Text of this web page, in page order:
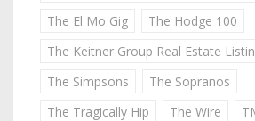
The El Mo Gig
The Hodge 100
The Keitner Group Real Estate
The Simpsons
The Sopranos
The Tragically Hip
The Wire